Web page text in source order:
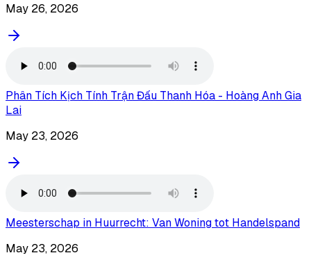
May 26, 2026
Phân Tích Kịch Tính Trận Đấu Thanh Hóa - Hoàng Anh Gia
Lai
May 23, 2026
Meesterschap in Huurrecht: Van Woning tot Handelspand
May 23, 2026